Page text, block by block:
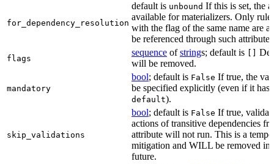
for_dependency_resolution
default is unbound If this is set, the
available for materializers. Only
with the flag of the same name are
be referenced through such
flags
sequence ofstrings; default is
will be removed.
mandatory
bool; default is False If true, the
be specified explicitly (even if it has
default).
skip_validations
bool; default is False If true,
actions of transitive dependencies
attribute will not run. This is a
mitigation and WILL be removed in
future.